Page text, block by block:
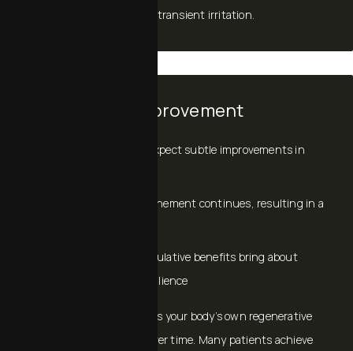
exosomes often help calm transient irritation.
Timeline for Improvement
Within Days: You can expect subtle improvements in
1–4 Weeks: Texture refinement continues, resulting in a
Multiple sessions: Cumulative benefits bring about
firmness, tone, and resilience
Because exosomes harness your body’s own regenerative
pathways, results build over time. Many patients achieve